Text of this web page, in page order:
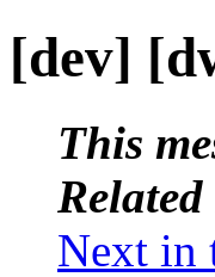
[dev]
This
Related
Next in